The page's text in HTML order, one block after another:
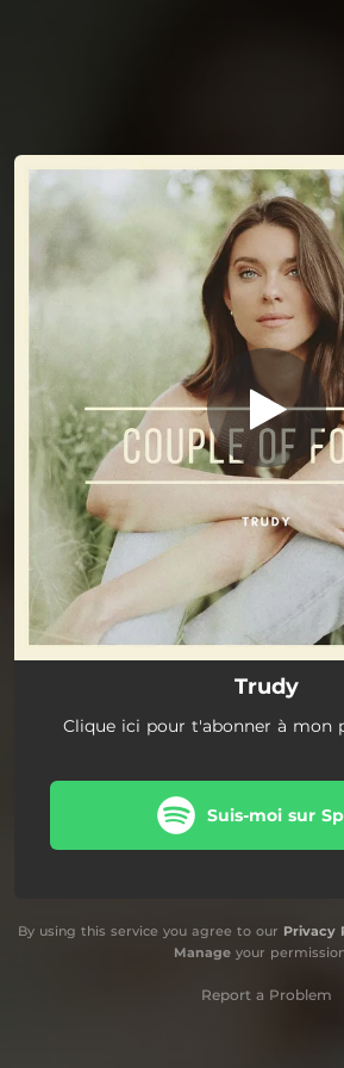
You're all set!
Trudy
Clique ici pour t'abonner à mon
Suis-moi sur
By using this service you agree to our Privacy
Manageyour
Report a Problem